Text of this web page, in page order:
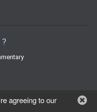
agreeing to our